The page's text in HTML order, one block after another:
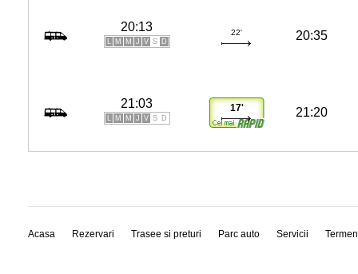
20:13
L M M J V S D
22' 20:35
21:03
L M M J V S D
17' 21:20
Acasa Rezervari Trasee si preturi Parc auto Servicii